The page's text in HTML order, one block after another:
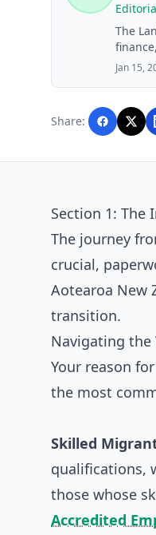
The
Jan 15,
Share:
Section 1: The
The journey
crucial,
Aotearoa New
transition.
Navigating the
Your reason
the most
Skilled
qualifications,
those whose
Accredited